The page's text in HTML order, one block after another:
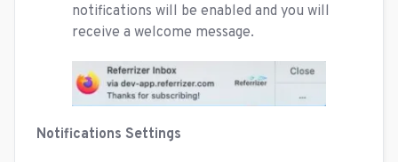
notifications will be enabled and you will
receive a welcome message.
Notifications Settings